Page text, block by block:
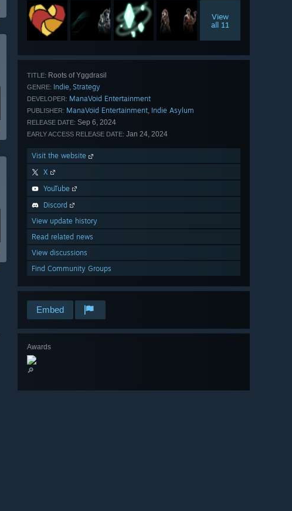
View
all 11
TITLE: Roots of Yggdrasil
GENRE: Indie, Strategy
DEVELOPER: ManaVoid Entertainment
PUBLISHER: ManaVoid Entertainment, Indie Asylum
RELEASE DATE: Sep 6, 2024
EARLY ACCESS RELEASE DATE: Jan 24, 2024
Visit the website
X
YouTube
Discord
View update history
Read related news
View discussions
Find Community Groups
Embed
Awards
🔎